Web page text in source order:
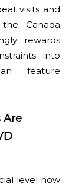
visits and
Canada
rewards
into
feature
Are
level now